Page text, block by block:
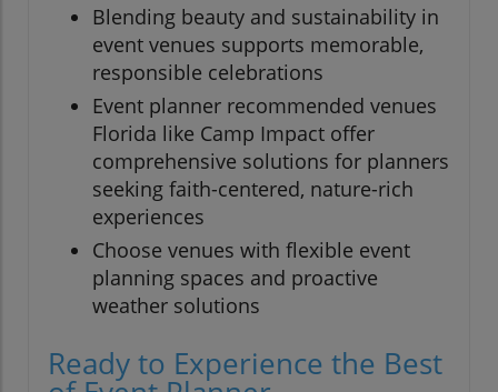
Blending beauty and sustainability in
event venues supports memorable,
responsible celebrations
Event planner recommended venues
Florida like Camp Impact offer
comprehensive solutions for planners
seeking faith-centered, nature-rich
experiences
Choose venues with flexible event
planning spaces and proactive
weather solutions
Ready to Experience the Best